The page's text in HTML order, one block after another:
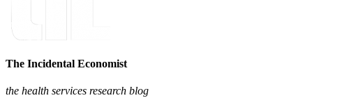
The Incidental Economist
the health services research blog